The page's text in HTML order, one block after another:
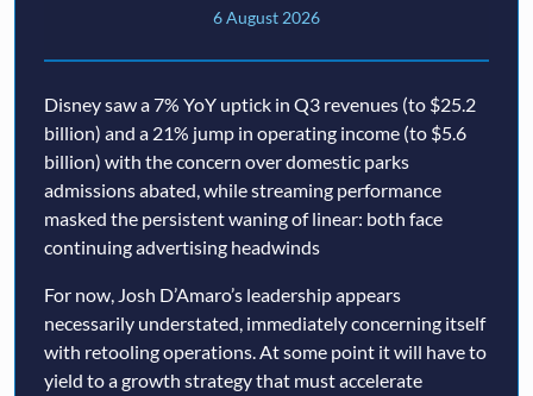
6 August 2026
Disney saw a 7% YoY uptick in Q3 revenues (to $25.2
billion) and a 21% jump in operating income (to $5.6
billion) with the concern over domestic parks
admissions abated, while streaming performance
masked the persistent waning of linear: both face
continuing advertising headwinds
For now, Josh D’Amaro’s leadership appears
necessarily understated, immediately concerning itself
with retooling operations. At some point it will have to
yield to a growth strategy that must accelerate